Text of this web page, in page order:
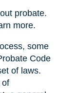
probate.
more.
some
Code
of laws.
of